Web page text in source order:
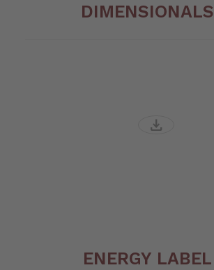
DIMENSIONALS
download
ENERGY LABEL